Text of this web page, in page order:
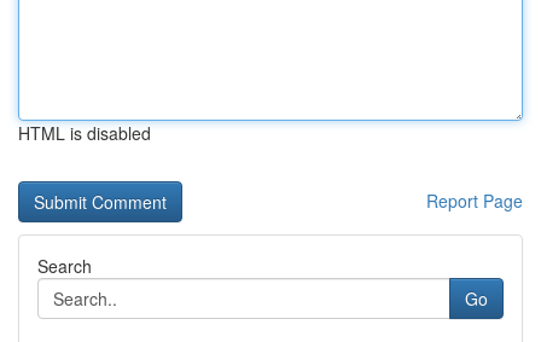
HTML is disabled
Report Page
Search
Go